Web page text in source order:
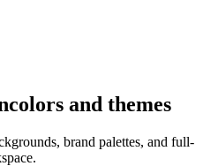
colors and themes
brand palettes, and full-